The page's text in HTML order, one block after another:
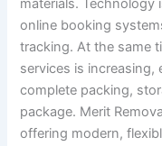
materials.
online booking
tracking. At the same
services is
complete packing,
package. Merit
offering modern,